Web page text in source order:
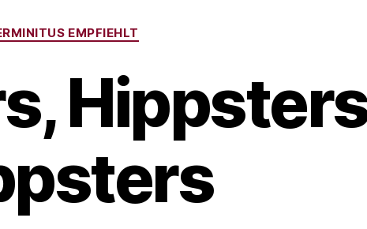
Categories
EMPFIEHLT